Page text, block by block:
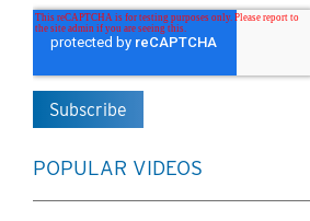
POPULAR VIDEOS